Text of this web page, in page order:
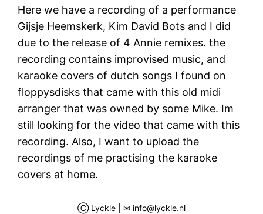
Here we have a recording of a performance
Gijsje Heemskerk, Kim David Bots and I did
due to the release of 4 Annie remixes. the
recording contains improvised music, and
karaoke covers of dutch songs I found on
floppysdisks that came with this old midi
arranger that was owned by some Mike. Im
still looking for the video that came with this
recording. Also, I want to upload the
recordings of me practising the karaoke
covers at home.
Ⓒ Lyckle | ✉ info@lyckle.nl